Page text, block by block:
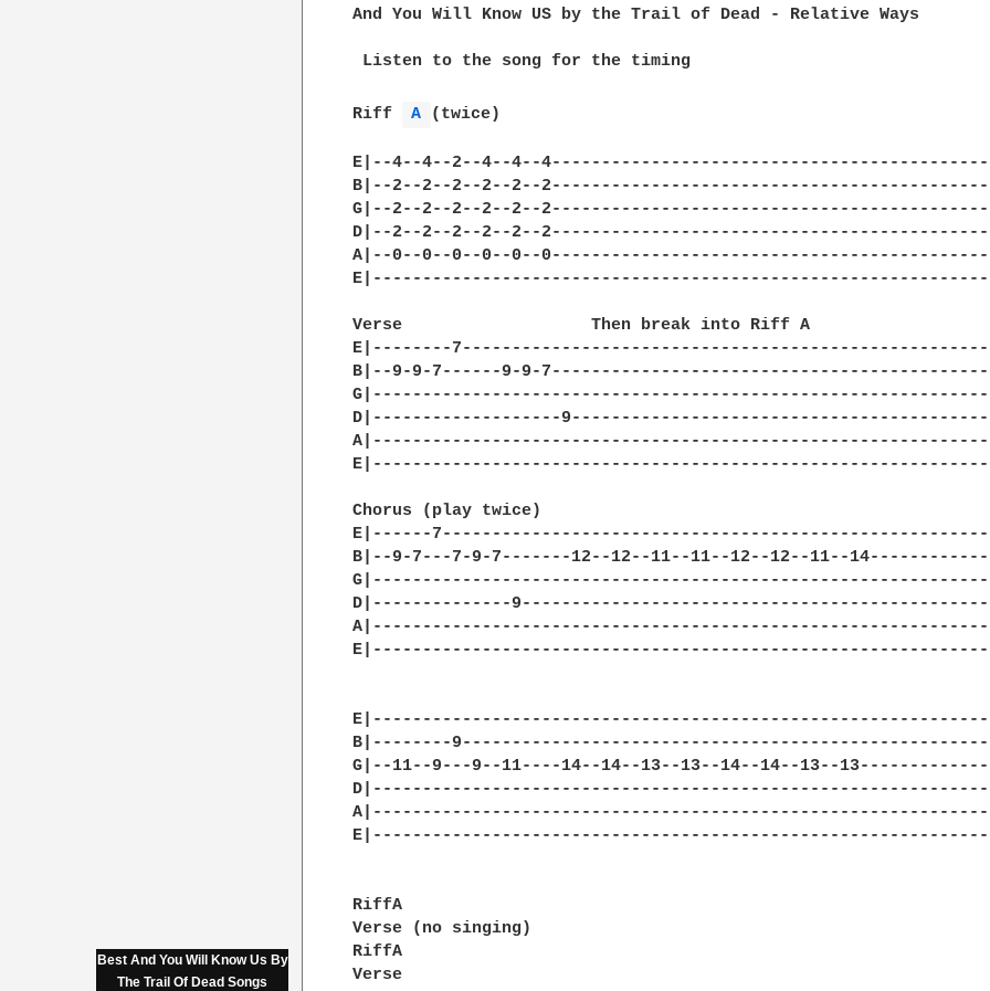
Best And You Will Know Us By
The Trail Of Dead Songs
And You Will Know US by the Trail of Dead - Relative Ways
Listen to the song for the timing
Riff A (twice)
E|--4--4--2--4--4--
B|--2--2--2--2--2--
G|--2--2--2--2--2--
D|--2--2--2--2--2--
A|--0--0--0--0--0--
Verse			Then break into Riff A
E|--------
B|--9-9-7------9-9-
D|-------------------
Chorus (play twice)
E|------
B|--9-7---7-9-7-------12--12--11--11--12--12--11--
D|--------------
B|--------
G|--11--9---9--11----14--14--13--13--14--14--13--
RiffA
Verse (no singing)
RiffA
Verse